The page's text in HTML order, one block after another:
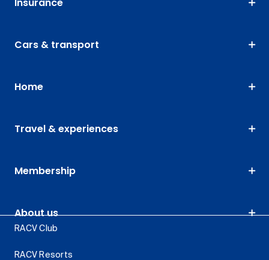
Cars & transport
Home
Travel & experiences
Membership
About us
RACV Club
RACV Resorts